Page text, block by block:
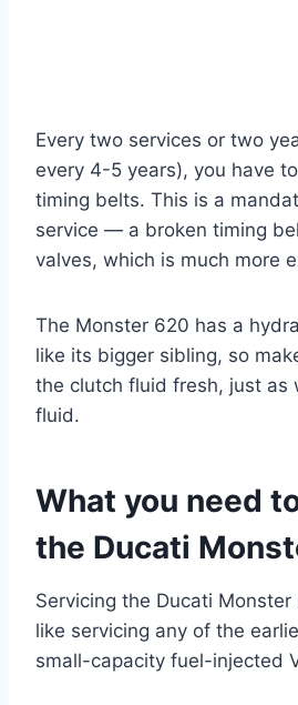
Every two services or two
every 4-5 years), you have
timing belts. This is a
service — a broken timing
valves, which is much more
The Monster 620 has a
like its bigger sibling, so
the clutch fluid fresh, just as
fluid.
What you need
the Ducati
Servicing the Ducati
like servicing any of the
small-capacity fuel-injected